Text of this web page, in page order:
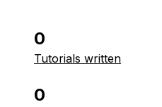
0
Tutorials written
0